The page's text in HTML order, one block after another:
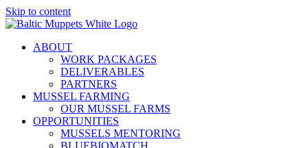
Skip to content
ABOUT
WORK PACKAGES
DELIVERABLES
PARTNERS
MUSSEL FARMING
OUR MUSSEL FARMS
OPPORTUNITIES
MUSSELS MENTORING
BLUEBIOMATCH